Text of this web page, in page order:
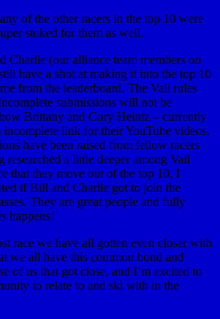
of the other racers in the top 10 were
stoked for them as well.
Charlie (our alliance team members on
have a shot at making it into the top 10
from the leaderboard. The Vail rules
submissions will not be
Brittany and Cory Heintz – currently
link for their YouTube videos.
have been raised from fellow racers
a little deeper among Vail
that they move out of the top 10, I
if Bill and Charlie got to join the
They are great people and fully
happens!
race we have all gotten even closer with
we all have this common bond and
of us that got close, and I’m excited to
to relate to and ski with in the